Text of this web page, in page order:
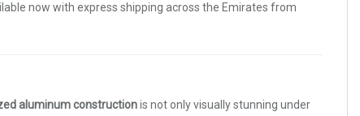
now with express shipping across the Emirates from
aluminum constructionis not only visually stunning under